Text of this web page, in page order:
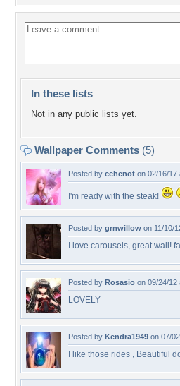
In these lists
Not in any public lists yet.
Wallpaper Comments (5)
Posted by cehenot on 02/16/17
I'm ready with the steak!
Posted by grnwillow on 11/10/
I love carousels, great wall!
Posted by Rosasio on 09/24/12
LOVELY
Posted by Kendra1949 on 07/
I like those rides , Beautiful